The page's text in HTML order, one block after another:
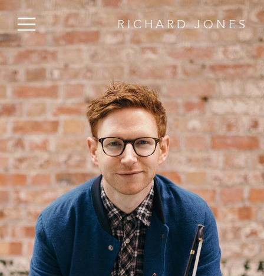
RICHARD JONES